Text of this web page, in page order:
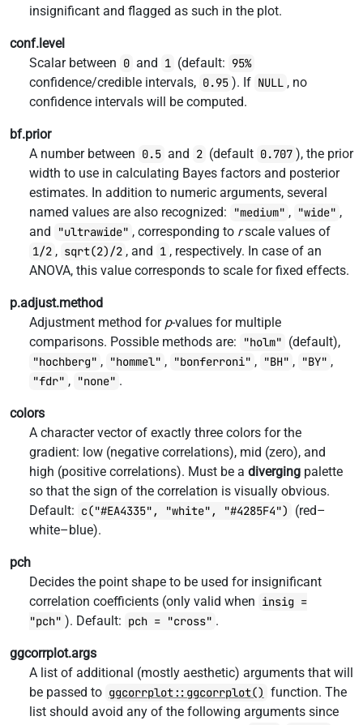
insignificant and flagged as such in the plot.
conf.level
Scalar between 0 and 1 (default: 95%
confidence/credible intervals, 0.95 ). If NULL , no
confidence intervals will be computed.
bf.prior
A number between 0.5 and 2 (default 0.707 ), the prior
width to use in calculating Bayes factors and posterior
estimates. In addition to numeric arguments, several
named values are also recognized:
"medium" , "wide" ,
and
"ultrawide" , corresponding to rscale values of
1/2 , sqrt(2)/2 , and 1 , respectively. In case of an
ANOVA, this value corresponds to scale for fixed effects.
p.adjust.method
Adjustment method for p-values for multiple
comparisons. Possible methods are:
"holm" (default),
"hochberg" , "hommel" , "bonferroni" , "BH" , "BY" ,
"fdr" , "none" .
colors
A character vector of exactly three colors for the
gradient: low (negative correlations), mid (zero), and
high (positive correlations). Must be a diverging palette
so that the sign of the correlation is visually obvious.
Default: c("#EA4335", "white", "#4285F4")
(red–
white–blue).
pch
Decides the point shape to be used for insignificant
correlation coefficients (only valid when insig =
"pch" ). Default: pch = "cross" .
ggcorrplot.args
A list of additional (mostly aesthetic) arguments that will
be passed to ggcorrplot::ggcorrplot() function. The
list should avoid any of the following arguments since